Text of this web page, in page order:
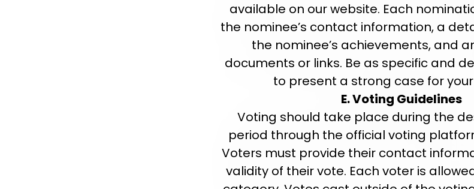
available on our website. Each
the nominee’s contact information, a
the nominee’s achievements, and
documents or links. Be as specific and
to present a strong case for
E. Voting Guidelines
Voting should take place during the
period through the official voting
Voters must provide their contact
validity of their vote. Each voter is